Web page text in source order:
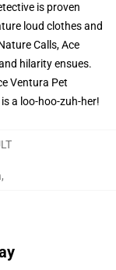
is proven
loud clothes and
Calls, Ace
hilarity ensues.
Ventura Pet
a loo-hoo-zuh-her!
,